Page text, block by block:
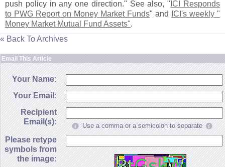
push policy in any one direction." See also, " ICI Responds
to PWG Report on Money Market Funds" and ICI's weekly "
Money Market Mutual Fund Assets".
« Back To Archives
Email This Article
Your Name:
Your Email:
Recipient
Email(s):
Use a comma or a semicolon to separate
Please retype
symbols from
the image: